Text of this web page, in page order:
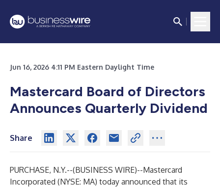
Jun 16, 2026 4:11 PM Eastern Daylight Time
Mastercard Board of Directors
Announces Quarterly Dividend
Share
PURCHASE, N.Y.--(BUSINESS WIRE)--Mastercard
Incorporated (NYSE: MA) today announced that its